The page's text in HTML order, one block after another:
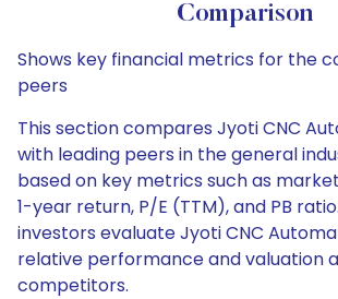
Comparison
Shows key financial metrics for the
peers
This section compares Jyoti CNC
with leading peers in the general
based on key metrics such as
1-year return, P/E (TTM), and PB
investors evaluate Jyoti CNC
relative performance and valuation
competitors.